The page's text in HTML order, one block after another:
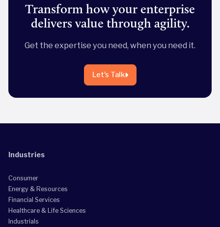
Transform how your enterprise
delivers value through agility.
Get the expertise you need, when you need it.
Let's Talk
Industries
Consumer
Energy & Resources
Financial Services
Healthcare & Life Sciences
Industrials